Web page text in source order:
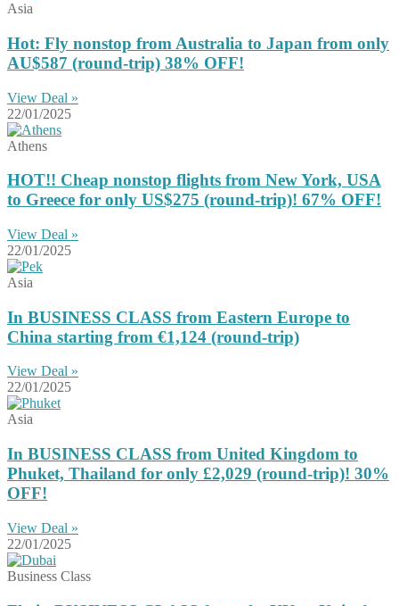
Asia
Hot: Fly nonstop from Australia to Japan from only
AU$587 (round-trip) 38% OFF!
View Deal »
22/01/2025
Athens
HOT!! Cheap nonstop flights from New York, USA
to Greece for only US$275 (round-trip)! 67% OFF!
View Deal »
22/01/2025
Asia
In BUSINESS CLASS from Eastern Europe to
China starting from €1,124 (round-trip)
View Deal »
22/01/2025
Asia
In BUSINESS CLASS from United Kingdom to
Phuket, Thailand for only £2,029 (round-trip)! 30%
OFF!
View Deal »
22/01/2025
Business Class